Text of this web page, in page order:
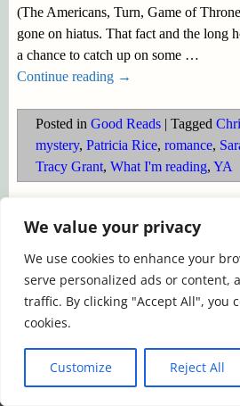
We value your privacy
We use cookies to enhance your
serve personalized ads or content,
traffic. By clicking "Accept All", you
cookies.
Customize Reject All
(The Americans, Turn, Game of
gone on hiatus. That fact and the long
a chance to catch up on some …
Continue reading →
Posted in Good Reads| Tagged
mystery, Patricia Rice, romance,
Tracy Grant, What I'm reading, YA
Simply Romance
We use cookies to ensure that